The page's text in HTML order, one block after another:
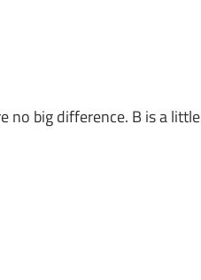
no big difference. B is a little